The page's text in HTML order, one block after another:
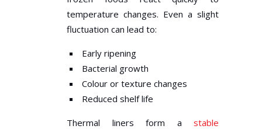
temperature changes. Even a slight
fluctuation can lead to:
Early ripening
Bacterial growth
Colour or texture changes
Reduced shelf life
Thermal liners form a stable